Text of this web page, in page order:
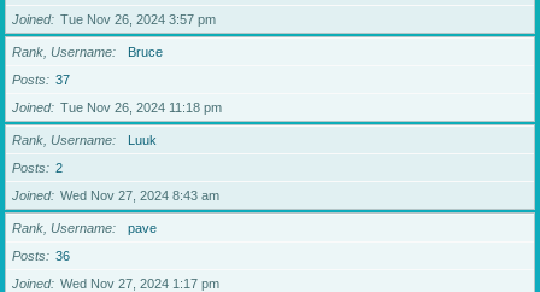
Joined
Tue Nov 26, 2024 3:57 pm
Rank, Username
Bruce
Posts
37
Joined
Tue Nov 26, 2024 11:18 pm
Rank, Username
Luuk
Posts
2
Joined
Wed Nov 27, 2024 8:43 am
Rank, Username
pave
Posts
36
Joined
Wed Nov 27, 2024 1:17 pm